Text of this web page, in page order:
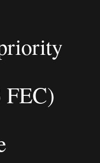
FEC)